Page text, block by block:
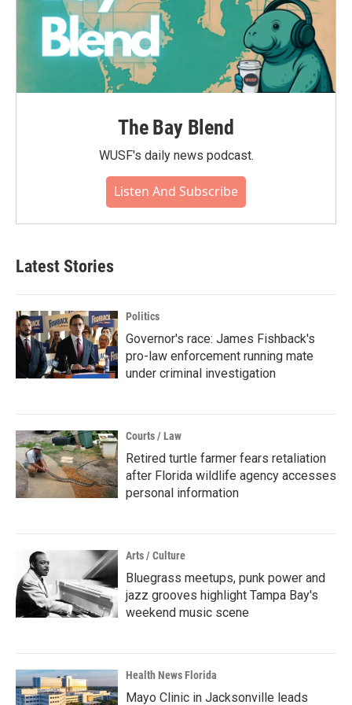
The Bay Blend
WUSF's daily news podcast.
Listen And Subscribe
Latest Stories
Politics
Governor's race: James Fishback's
pro-law enforcement running mate
under criminal investigation
Courts / Law
Retired turtle farmer fears retaliation
after Florida wildlife agency accesses
personal information
Arts / Culture
Bluegrass meetups, punk power and
jazz grooves highlight Tampa Bay's
weekend music scene
Health News Florida
Mayo Clinic in Jacksonville leads